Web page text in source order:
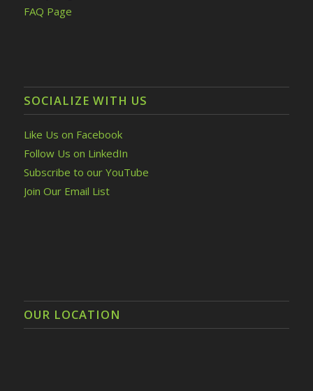
FAQ Page
SOCIALIZE WITH US
Like Us on Facebook
Follow Us on LinkedIn
Subscribe to our YouTube
Join Our Email List
OUR LOCATION